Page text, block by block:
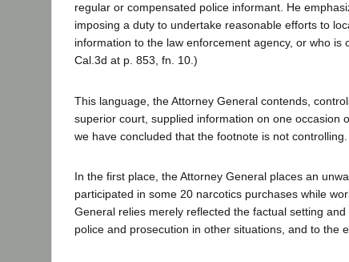
regular or compensated police informant. He
imposing a duty to undertake reasonable efforts to
information to the law enforcement agency, or who
Cal.3d at p. 853, fn. 10.)
This language, the Attorney General contends,
superior court, supplied information on one occasion
we have concluded that the footnote is not controlling.
In the first place, the Attorney General places an
participated in some 20 narcotics purchases while
General relies merely reflected the factual setting
police and prosecution in other situations, and to the